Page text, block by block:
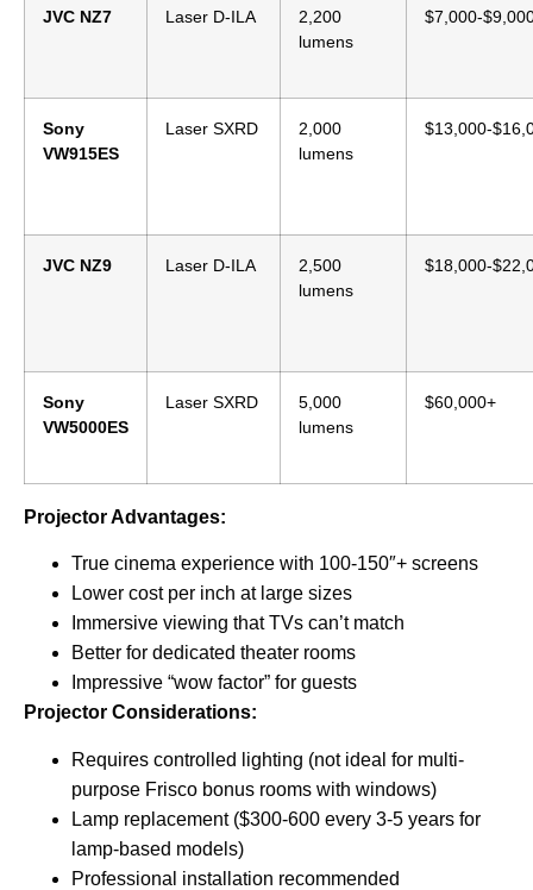
JVC NZ7 Laser D-ILA
2,200
lumens
$7,000-
Sony
VW915ES
Laser SXRD
2,000
lumens
$13,000-
JVC NZ9 Laser D-ILA
2,500
lumens
$18,000-
Sony
VW5000ES
Laser SXRD
5,000
lumens
$60,000+
Projector Advantages:
True cinema experience with 100-150″+ screens
Lower cost per inch at large sizes
Immersive viewing that TVs can’t match
Better for dedicated theater rooms
Impressive “wow factor” for guests
Projector Considerations:
Requires controlled lighting (not ideal for multi-
purpose Frisco bonus rooms with windows)
Lamp replacement ($300-600 every 3-5 years for
lamp-based models)
Professional installation recommended